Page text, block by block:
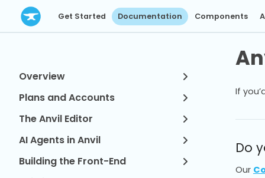
Get Started Documentation Components
Overview
Plans and Accounts
The Anvil Editor
AI Agents in Anvil
Building the Front-End
If
Do
Our